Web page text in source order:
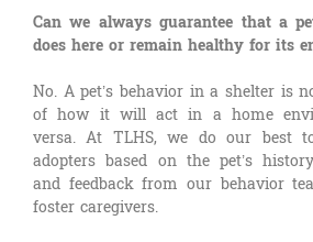
Can we always guarantee that a
does here or remain healthy for its
No. A pet’s behavior in a shelter is
of how it will act in a home
versa. At TLHS, we do our best
adopters based on the pet’s
and feedback from our behavior
foster caregivers.